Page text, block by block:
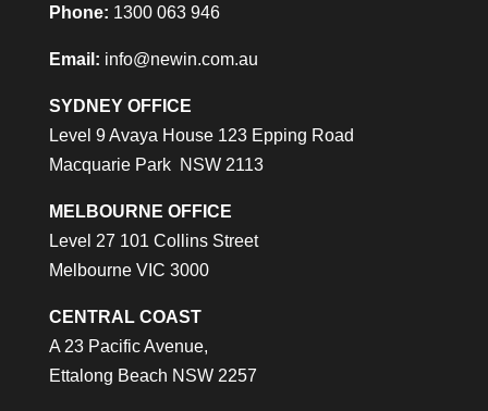
Phone: 1300 063 946
Email: info@newin.com.au
SYDNEY OFFICE
Level 9 Avaya House 123 Epping Road
Macquarie Park NSW 2113
MELBOURNE OFFICE
Level 27 101 Collins Street
Melbourne VIC 3000
CENTRAL COAST
A 23 Pacific Avenue,
Ettalong Beach NSW 2257